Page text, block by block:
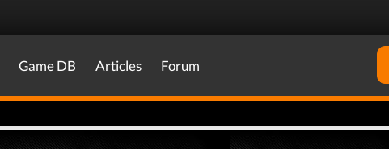
Game DB Articles Forum